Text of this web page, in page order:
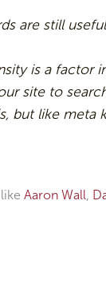
are still
is a factor
site to
but like meta
Aaron Wall,